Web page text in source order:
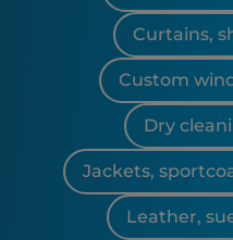
Curtains,
Custom
Dry
Jackets,
Leather,